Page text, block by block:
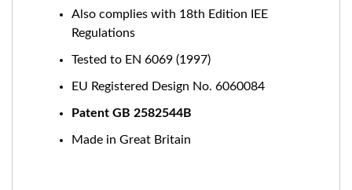
Also complies with 18th Edition IEE
Regulations
Tested to EN 6069 (1997)
EU Registered Design No. 6060084
Patent GB 2582544B
Made in Great Britain